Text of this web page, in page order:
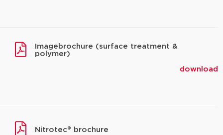
Imagebrochure (surface treatment &
polymer)
download
Nitrotec® brochure